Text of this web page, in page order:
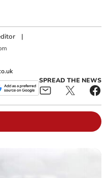
|
SPREAD THE NEWS